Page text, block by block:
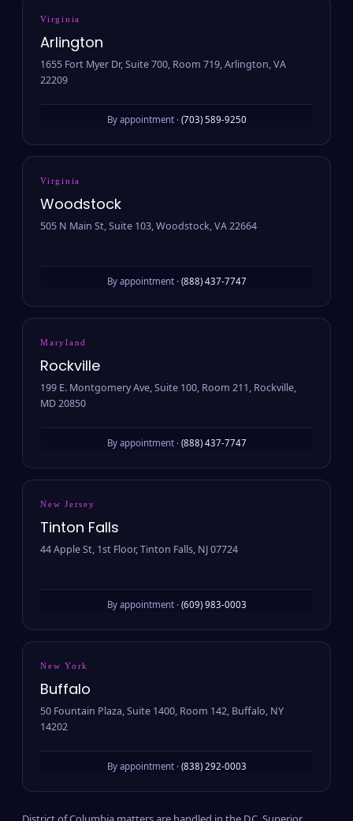
Virginia
Arlington
1655 Fort Myer Dr, Suite 700, Room 719, Arlington, VA
22209
By appointment · (703) 589-9250
Virginia
Woodstock
505 N Main St, Suite 103, Woodstock, VA 22664
By appointment · (888) 437-7747
Maryland
Rockville
199 E. Montgomery Ave, Suite 100, Room 211, Rockville,
MD 20850
By appointment · (888) 437-7747
New Jersey
Tinton Falls
44 Apple St, 1st Floor, Tinton Falls, NJ 07724
By appointment · (609) 983-0003
New York
Buffalo
50 Fountain Plaza, Suite 1400, Room 142, Buffalo, NY
14202
By appointment · (838) 292-0003